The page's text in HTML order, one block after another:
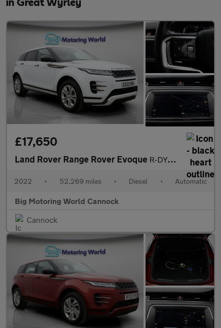
in Great Wyrley
£17,650
Land Rover Range Rover Evoque R-DYNAMIC S
2022 • 52,269 miles • Diesel • Automatic
Big Motoring World Cannock
Cannock